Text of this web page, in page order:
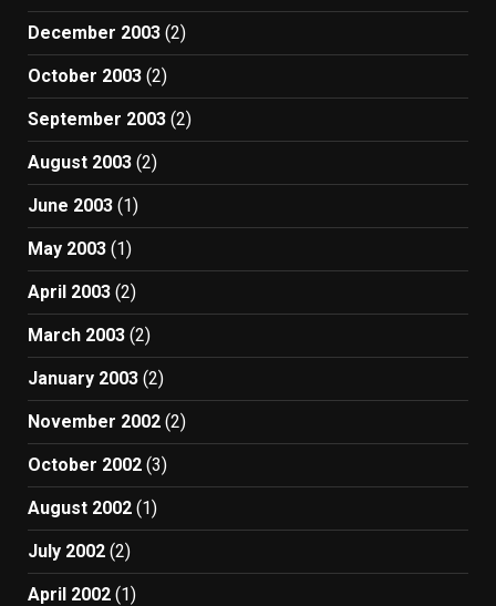
December 2003 (2)
October 2003 (2)
September 2003 (2)
August 2003 (2)
June 2003 (1)
May 2003 (1)
April 2003 (2)
March 2003 (2)
January 2003 (2)
November 2002 (2)
October 2002 (3)
August 2002 (1)
July 2002 (2)
April 2002 (1)